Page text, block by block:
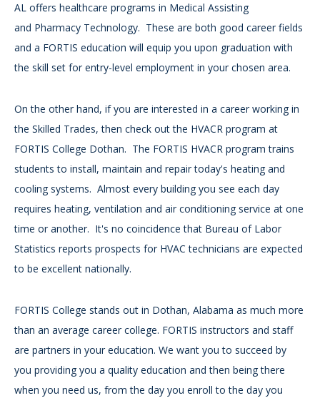
AL offers healthcare programs in Medical Assisting
and Pharmacy Technology. These are both good career fields
and a FORTIS education will equip you upon graduation with
the skill set for entry-level employment in your chosen area.
On the other hand, if you are interested in a career working in
the Skilled Trades, then check out the HVACR program at
FORTIS College Dothan. The FORTIS HVACR program trains
students to install, maintain and repair today's heating and
cooling systems. Almost every building you see each day
requires heating, ventilation and air conditioning service at one
time or another. It's no coincidence that Bureau of Labor
Statistics reports prospects for HVAC technicians are expected
to be excellent nationally.
FORTIS College stands out in Dothan, Alabama as much more
than an average career college. FORTIS instructors and staff
are partners in your education. We want you to succeed by
you providing you a quality education and then being there
when you need us, from the day you enroll to the day you